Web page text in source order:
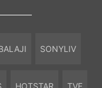
SONYLIV
HOTSTAR TVF